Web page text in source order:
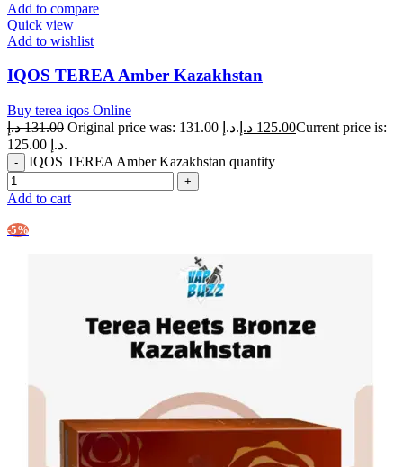
Add to compare
Quick view
Add to wishlist
IQOS TEREA Amber Kazakhstan
Buy terea iqos Online
131.00 د.إ Original price was: 131.00 د.إ. 125.00 د.إ
Current price is:
125.00 د.إ.
IQOS TEREA Amber Kazakhstan quantity
Add to cart
-5%